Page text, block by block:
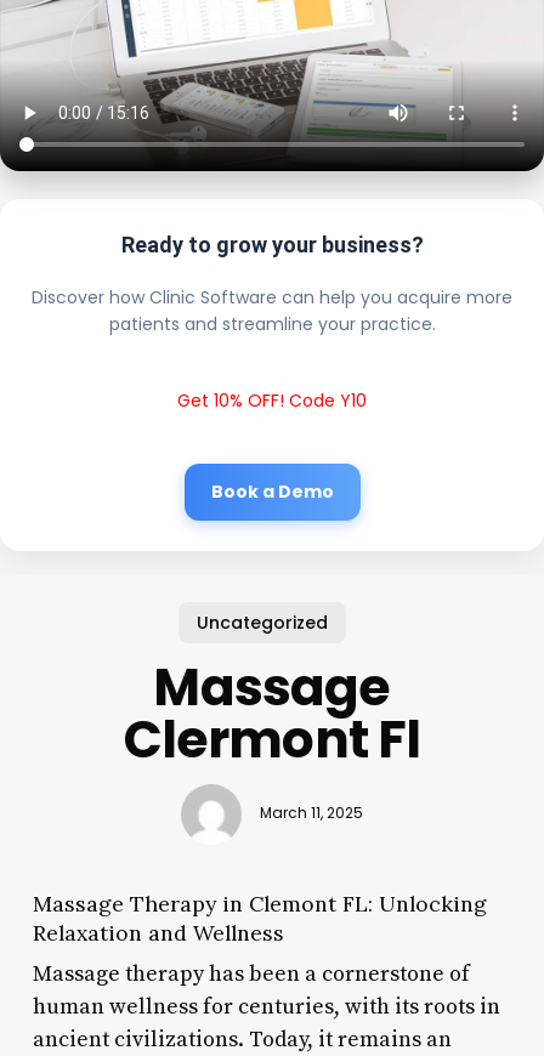
Ready to grow your business?
Discover how Clinic Software can help you acquire more
patients and streamline your practice.
Get 10% OFF! Code Y10
Book a Demo
Uncategorized
Massage
Clermont Fl
March 11, 2025
Massage Therapy in Clemont FL: Unlocking
Relaxation and Wellness
Massage therapy has been a cornerstone of
human wellness for centuries, with its roots in
ancient civilizations. Today, it remains an